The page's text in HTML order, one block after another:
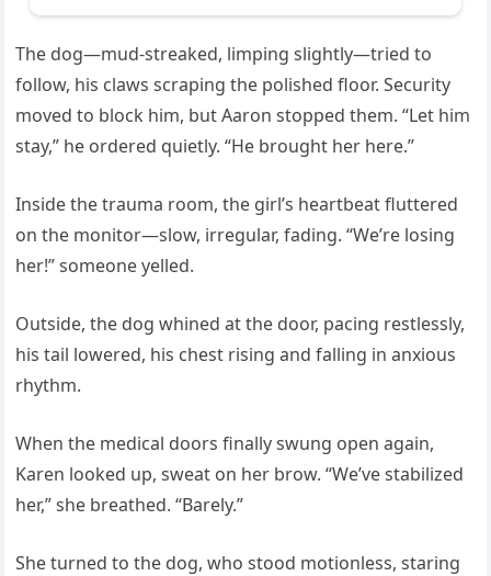
The dog—mud-streaked, limping slightly—tried to
follow, his claws scraping the polished floor. Security
moved to block him, but Aaron stopped them. “Let him
stay,” he ordered quietly. “He brought her here.”
Inside the trauma room, the girl’s heartbeat fluttered
on the monitor—slow, irregular, fading. “We’re losing
her!” someone yelled.
Outside, the dog whined at the door, pacing restlessly,
his tail lowered, his chest rising and falling in anxious
rhythm.
When the medical doors finally swung open again,
Karen looked up, sweat on her brow. “We’ve stabilized
her,” she breathed. “Barely.”
She turned to the dog, who stood motionless, staring